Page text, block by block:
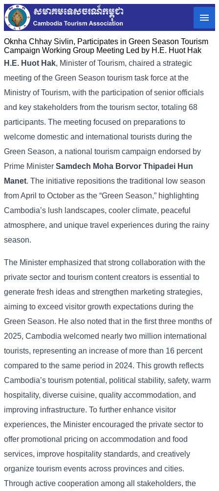
Oknha Chhay​​ Sivlin, Participates in Green Season Tourism
Campaign Working Group Meeting Led by H.E. Huot Hak
H.E. Huot Hak, Minister of Tourism, chaired a strategic
meeting of the Green Season tourism task force at the
Ministry of Tourism, with the participation of senior officials
and key stakeholders from the tourism sector, totaling 68
participants. The meeting focused on preparations to
welcome domestic and international tourists during the
Green Season, a national tourism campaign endorsed by
Prime Minister Samdech Moha Borvor Thipadei Hun
Manet. The initiative repositions the traditional low season
from April to October as the “Green Season,” highlighting
Cambodia’s lush landscapes, cooler climate, peaceful
atmosphere, and unique travel experiences during the rainy
season.
The Minister emphasized that strong collaboration with the
private sector and tourism content creators is essential to
generate fresh ideas and strengthen marketing strategies,
aiming to exceed visitor growth expectations during the
Green Season. He also noted that in the first three months of
2025, Cambodia welcomed nearly two million international
tourists, representing an increase of more than 16 percent
compared to the same period in 2024. This growth reflects
Cambodia’s tourism potential, political stability, safety, warm
hospitality, diverse cuisine, quality accommodation, and
improving infrastructure. To further enhance visitor
experiences, the Minister encouraged the private sector to
offer promotional pricing on accommodation and food
services, improve hospitality standards, and creatively
organize tourism events across provinces and cities.
Through active cooperation among all stakeholders, the